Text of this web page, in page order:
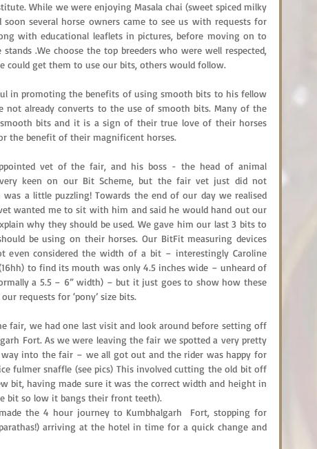
While we were enjoying Masala chai (sweet spiced milky
several horse owners came to see us with requests for
with educational leaflets in pictures, before moving on to
.We choose the top breeders who were well respected,
could get them to use our bits, others would follow.
in promoting the benefits of using smooth bits to his fellow
not already converts to the use of smooth bits. Many of the
bits and it is a sign of their true love of their horses
the benefit of their magnificent horses.
vet of the fair, and his boss - the head of animal
keen on our Bit Scheme, but the fair vet just did not
a little puzzling! Towards the end of our day we realised
wanted me to sit with him and said he would hand out our
why they should be used. We gave him our last 3 bits to
be using on their horses. Our BitFit measuring devices
even considered the width of a bit – interestingly Caroline
to find its mouth was only 4.5 inches wide – unheard of
a 5.5 – 6” width) – but it just goes to show how these
requests for ‘pony’ size bits.
fair, we had one last visit and look around before setting off
Fort. As we were leaving the fair we spotted a very pretty
way into the fair – we all got out and the rider was happy for
fulmer snaffle (see pics) This involved cutting the old bit off
bit, having made sure it was the correct width and height in
bit so low it bangs their front teeth).
the 4 hour journey to Kumbhalgarh  Fort, stopping for
arriving at the hotel in time for a quick change and